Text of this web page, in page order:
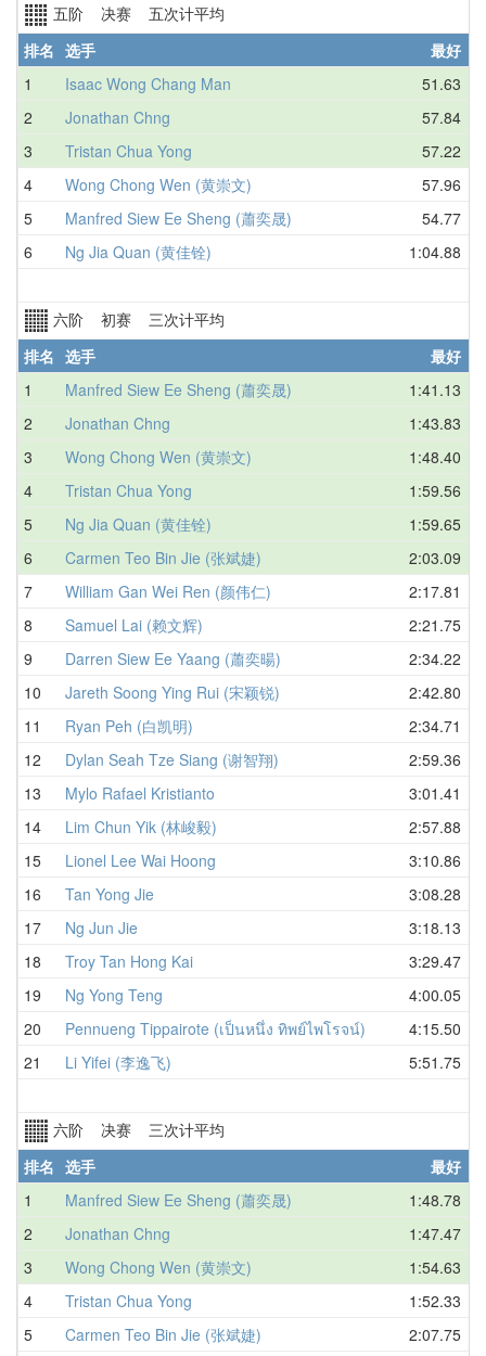
五阶 决赛 五次计平均
排名 选手
最好
1
Isaac Wong Chang Man
51.63
2
Jonathan Chng
57.84
3
Tristan Chua Yong
57.22
4
Wong Chong Wen (黄崇文)
57.96
5
Manfred Siew Ee Sheng (蕭奕晟)
54.77
6
Ng Jia Quan (黄佳铨) 1:04.88
六阶 初赛 三次计平均
排名 选手
最好
1
Manfred Siew Ee Sheng (蕭奕晟)
1:41.13
2
Jonathan Chng
1:43.83
3
Wong Chong Wen (黄崇文)
1:48.40
4
Tristan Chua Yong
1:59.56
5
Ng Jia Quan (黄佳铨)
1:59.65
6
Carmen Teo Bin Jie (张斌婕)
2:03.09
7
William Gan Wei Ren (颜伟仁)
2:17.81
8
Samuel Lai (赖文辉)
2:21.75
9
Darren Siew Ee Yaang (蕭奕暘)
2:34.22
10
Jareth Soong Ying Rui (宋颖锐)
2:42.80
11
Ryan Peh (白凯明)
2:34.71
12
Dylan Seah Tze Siang (谢智翔)
2:59.36
13
Mylo Rafael Kristianto
3:01.41
14
Lim Chun Yik (林峻毅)
2:57.88
15
Lionel Lee Wai Hoong
3:10.86
16
Tan Yong Jie
3:08.28
17
Ng Jun Jie
3:18.13
18
Troy Tan Hong Kai
3:29.47
19
Ng Yong Teng
4:00.05
20
Pennueng Tippairote (เป็นหนึ่ง ทิพย์ไพโรจน์)
4:15.50
21
Li Yifei (李逸飞) 5:51.75
六阶 决赛 三次计平均
排名 选手
最好
1
Manfred Siew Ee Sheng (蕭奕晟)
1:48.78
2
Jonathan Chng
1:47.47
3
Wong Chong Wen (黄崇文)
1:54.63
4
Tristan Chua Yong
1:52.33
5
Carmen Teo Bin Jie (张斌婕) 2:07.75